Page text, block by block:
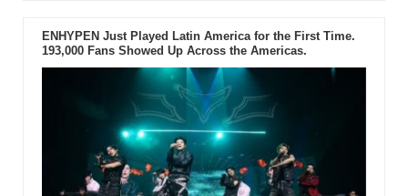
ENHYPEN Just Played Latin America for the First Time.
193,000 Fans Showed Up Across the Americas.